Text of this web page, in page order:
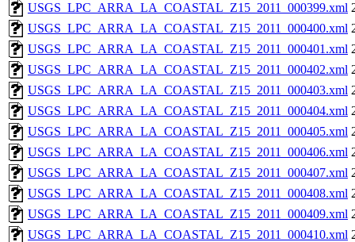
USGS_LPC_ARRA_LA_COASTAL_Z15_2011_000399.xml
USGS_LPC_ARRA_LA_COASTAL_Z15_2011_000400.xml
USGS_LPC_ARRA_LA_COASTAL_Z15_2011_000401.xml
USGS_LPC_ARRA_LA_COASTAL_Z15_2011_000402.xml
USGS_LPC_ARRA_LA_COASTAL_Z15_2011_000403.xml
USGS_LPC_ARRA_LA_COASTAL_Z15_2011_000404.xml
USGS_LPC_ARRA_LA_COASTAL_Z15_2011_000405.xml
USGS_LPC_ARRA_LA_COASTAL_Z15_2011_000406.xml
USGS_LPC_ARRA_LA_COASTAL_Z15_2011_000407.xml
USGS_LPC_ARRA_LA_COASTAL_Z15_2011_000408.xml
USGS_LPC_ARRA_LA_COASTAL_Z15_2011_000409.xml
USGS_LPC_ARRA_LA_COASTAL_Z15_2011_000410.xml